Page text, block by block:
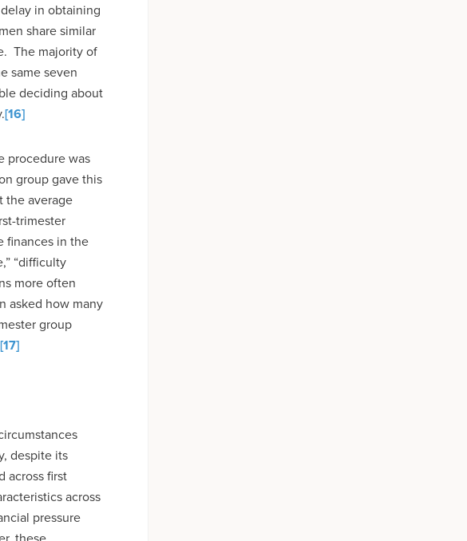
in obtaining
share similar
The majority of
same seven
deciding about
[16]
procedure was
group gave this
the average
trimester
finances in the
“difficulty
more often
asked how many
group
[17]
despite its
across first
across
pressure